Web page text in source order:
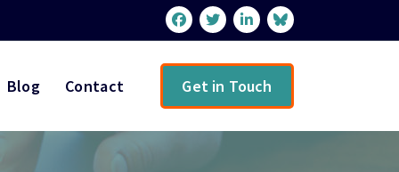
Blog Contact Get in Touch